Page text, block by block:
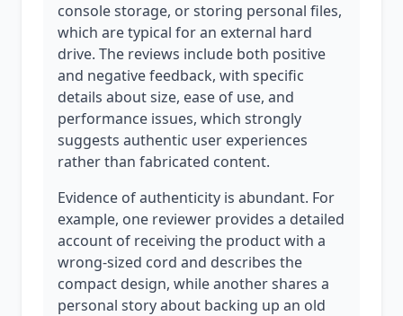
console storage, or storing personal files,
which are typical for an external hard
drive. The reviews include both positive
and negative feedback, with specific
details about size, ease of use, and
performance issues, which strongly
suggests authentic user experiences
rather than fabricated content.
Evidence of authenticity is abundant. For
example, one reviewer provides a detailed
account of receiving the product with a
wrong-sized cord and describes the
compact design, while another shares a
personal story about backing up an old